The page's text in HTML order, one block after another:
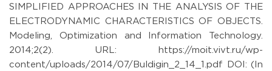
SIMPLIFIED APPROACHES IN THE ANALYSIS OF THE
ELECTRODYNAMIC CHARACTERISTICS OF OBJECTS.
Modeling, Optimization and Information Technology.
2014;2(2). URL: https://moit.vivt.ru/wp-
content/uploads/2014/07/Buldigin_2_14_1.pdf DOI: (In